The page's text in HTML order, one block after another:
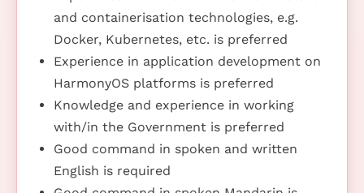
and containerisation technologies, e.g.
Docker, Kubernetes, etc. is preferred
Experience in application development on
HarmonyOS platforms is preferred
Knowledge and experience in working
with/in the Government is preferred
Good command in spoken and written
English is required